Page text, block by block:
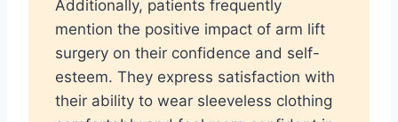
Additionally, patients frequently
mention the positive impact of arm lift
surgery on their confidence and self-
esteem. They express satisfaction with
their ability to wear sleeveless clothing